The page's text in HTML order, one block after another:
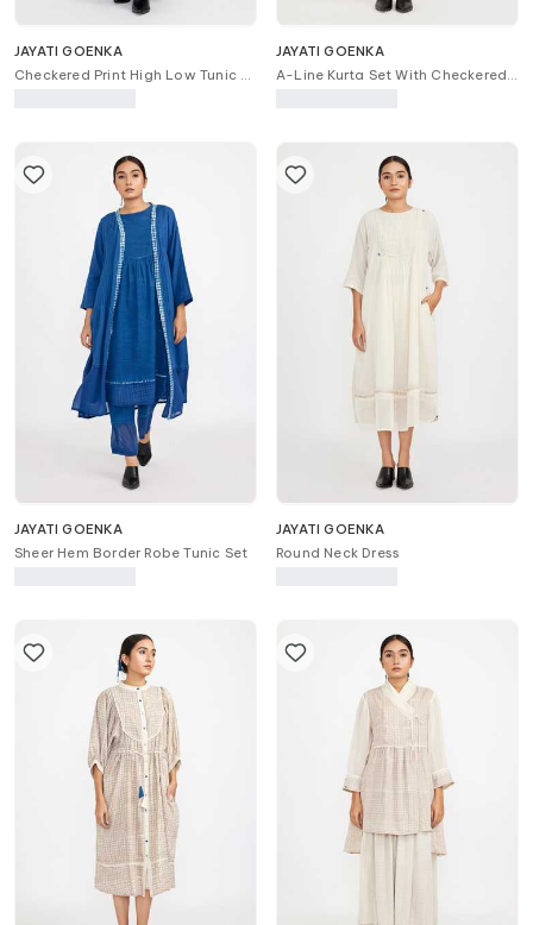
JAYATI GOENKA
Checkered Print High Low Tunic &
JAYATI GOENKA
A-Line Kurta Set With Checkered
JAYATI GOENKA
Sheer Hem Border Robe Tunic Set
JAYATI GOENKA
Round Neck Dress